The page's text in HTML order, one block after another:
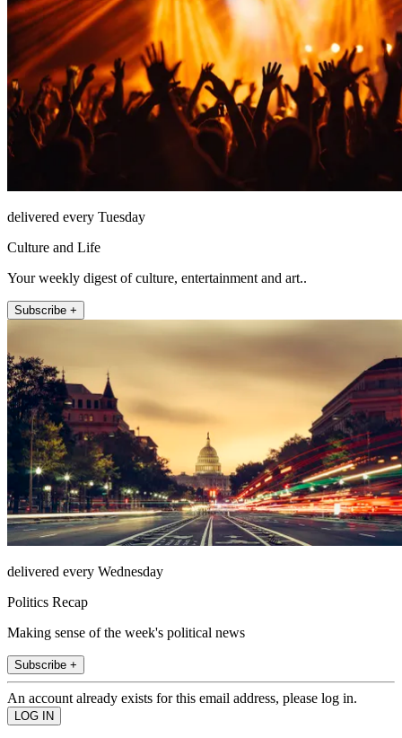
delivered every Tuesday
Culture and Life
Your weekly digest of culture, entertainment and art..
Subscribe +
delivered every Wednesday
Politics Recap
Making sense of the week's political news
Subscribe +
An account already exists for this email address, please log in.